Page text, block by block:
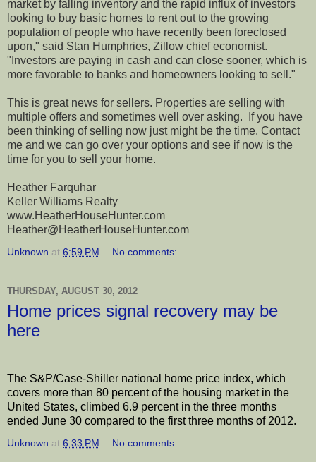
market by falling inventory and the rapid influx of investors
looking to buy basic homes to rent out to the growing
population of people who have recently been foreclosed
upon," said Stan Humphries, Zillow chief economist.
"Investors are paying in cash and can close sooner, which is
more favorable to banks and homeowners looking to sell."
This is great news for sellers. Properties are selling with
multiple offers and sometimes well over asking. If you have
been thinking of selling now just might be the time. Contact
me and we can go over your options and see if now is the
time for you to sell your home.
Heather Farquhar
Keller Williams Realty
www.HeatherHouseHunter.com
Heather@HeatherHouseHunter.com
Unknown at 6:59 PM No comments:
THURSDAY, AUGUST 30, 2012
Home prices signal recovery may be
here
The S&P/Case-Shiller national home price index, which
covers more than 80 percent of the housing market in the
United States, climbed 6.9 percent in the three months
ended June 30 compared to the first three months of 2012.
Unknown at 6:33 PM No comments: